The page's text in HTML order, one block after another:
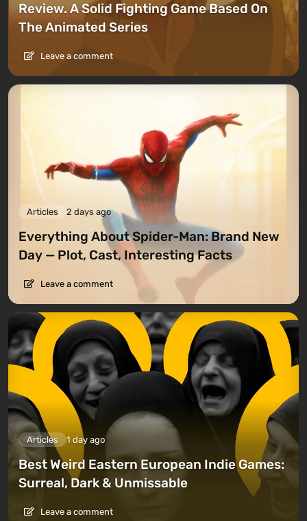
Review. A Solid Fighting Game Based On
The Animated Series
Leave a comment
Articles 2 days ago
Everything About Spider-Man: Brand New
Day — Plot, Cast, Interesting Facts
Leave a comment
Articles 1 day ago
Best Weird Eastern European Indie Games:
Surreal, Dark & Unmissable
Leave a comment